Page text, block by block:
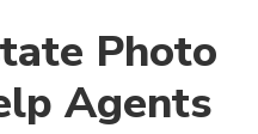
Photo
Agents